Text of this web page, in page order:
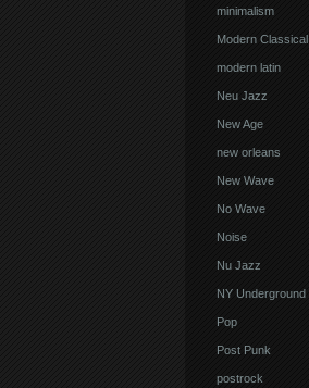
minimalism
Modern Classical
modern latin
Neu Jazz
New Age
new orleans
New Wave
No Wave
Noise
Nu Jazz
NY Underground
Pop
Post Punk
postrock